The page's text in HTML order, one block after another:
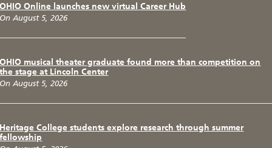
OHIO Online launches new virtual Career Hub
On August 5, 2026
OHIO musical theater graduate found more than competition on
the stage at Lincoln Center
On August 5, 2026
Heritage College students explore research through summer
fellowship